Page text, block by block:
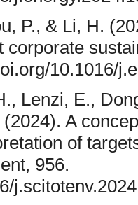
P., & Li, H.
corporate
10.1016/
Lenzi, E.,
A
of
956.